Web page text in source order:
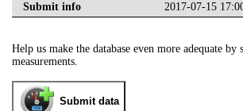
Submit info
2017-07-15
Help us make the database even more adequate
measurements.
Submit data